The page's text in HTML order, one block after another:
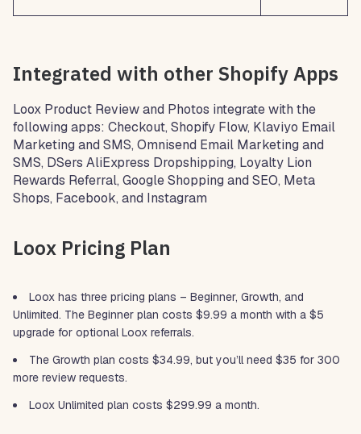
Integrated with other Shopify Apps
Loox Product Review and Photos integrate with the
following apps: Checkout, Shopify Flow, Klaviyo Email
Marketing and SMS, Omnisend Email Marketing and
SMS, DSers AliExpress Dropshipping, Loyalty Lion
Rewards Referral, Google Shopping and SEO, Meta
Shops, Facebook, and Instagram
Loox Pricing Plan
Loox has three pricing plans – Beginner, Growth, and
Unlimited. The Beginner plan costs $9.99 a month with a $5
upgrade for optional Loox referrals.
The Growth plan costs $34.99, but you’ll need $35 for 300
more review requests.
Loox Unlimited plan costs $299.99 a month.